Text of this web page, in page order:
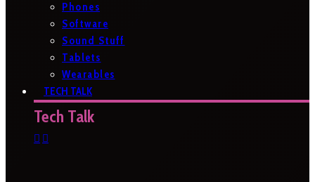
Phones
Software
Sound Stuff
Tablets
Wearables
TECH TALK
Tech Talk